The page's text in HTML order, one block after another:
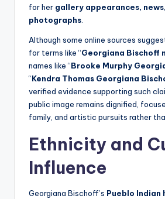
for her gallery appearances,
photographs.
Although some online sources
for terms like “Georgiana Bischoff
names like “Brooke Murphy
“Kendra Thomas Georgiana
verified evidence supporting such
public image remains dignified,
family, and artistic pursuits rather
Ethnicity and
Influence
Georgiana Bischoff’s Pueblo Indian